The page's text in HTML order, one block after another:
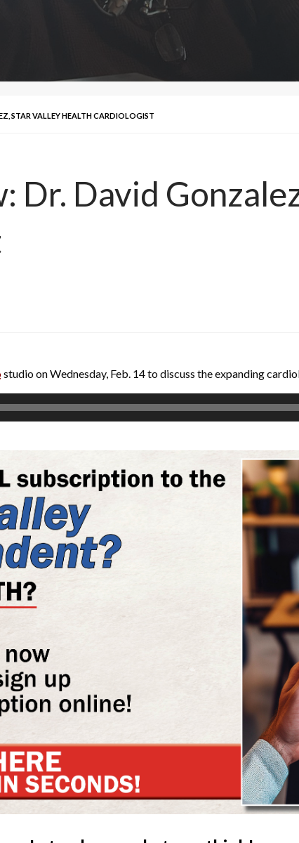
STAR VALLEY HEALTH CARDIOLOGIST
Dr. David
studio on Wednesday, Feb. 14 to discuss the expanding